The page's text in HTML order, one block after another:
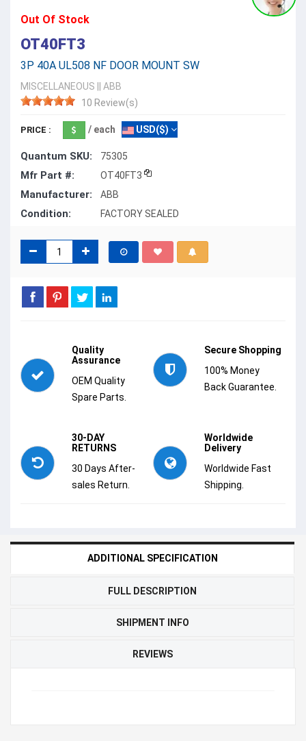
Out Of Stock
OT40FT3
3P 40A UL508 NF DOOR MOUNT SW
MISCELLANEOUS
ABB
10 Review(s)
PRICE : / each USD($)
Quantum SKU: 75305
Mfr Part #: OT40FT3
Manufacturer: ABB
Condition: FACTORY SEALED
Quality
Assurance
OEM Quality
Spare Parts.
Secure Shopping
100% Money
Back Guarantee.
30-DAY
RETURNS
30 Days After-
sales Return.
Worldwide
Delivery
Worldwide Fast
Shipping.
ADDITIONAL SPECIFICATION
FULL DESCRIPTION
SHIPMENT INFO
REVIEWS